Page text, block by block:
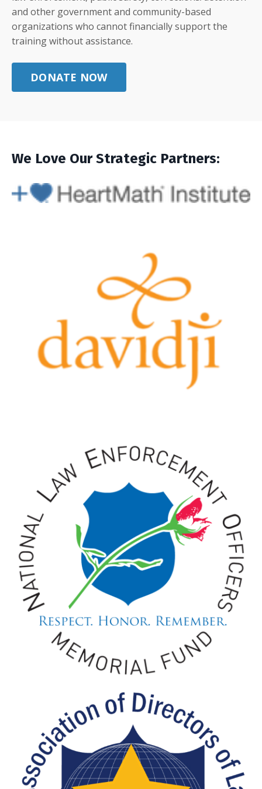
and other government and community-based
organizations who cannot financially support the
training without assistance.
DONATE NOW
We Love Our Strategic Partners: